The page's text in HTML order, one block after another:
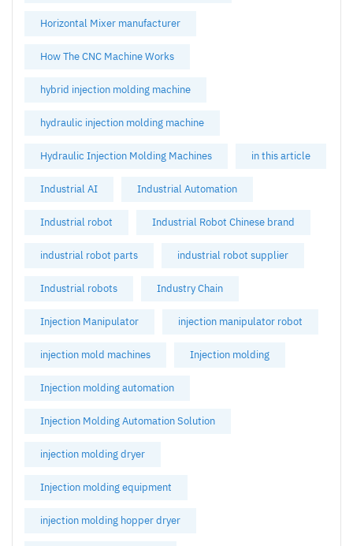
Horizontal Mixer manufacturer
How The CNC Machine Works
hybrid injection molding machine
hydraulic injection molding machine
Hydraulic Injection Molding Machines in this article
Industrial AI Industrial Automation
Industrial robot Industrial Robot Chinese brand
industrial robot parts industrial robot supplier
Industrial robots Industry Chain
Injection Manipulator injection manipulator robot
injection mold machines Injection molding
Injection molding automation
Injection Molding Automation Solution
injection molding dryer
Injection molding equipment
injection molding hopper dryer